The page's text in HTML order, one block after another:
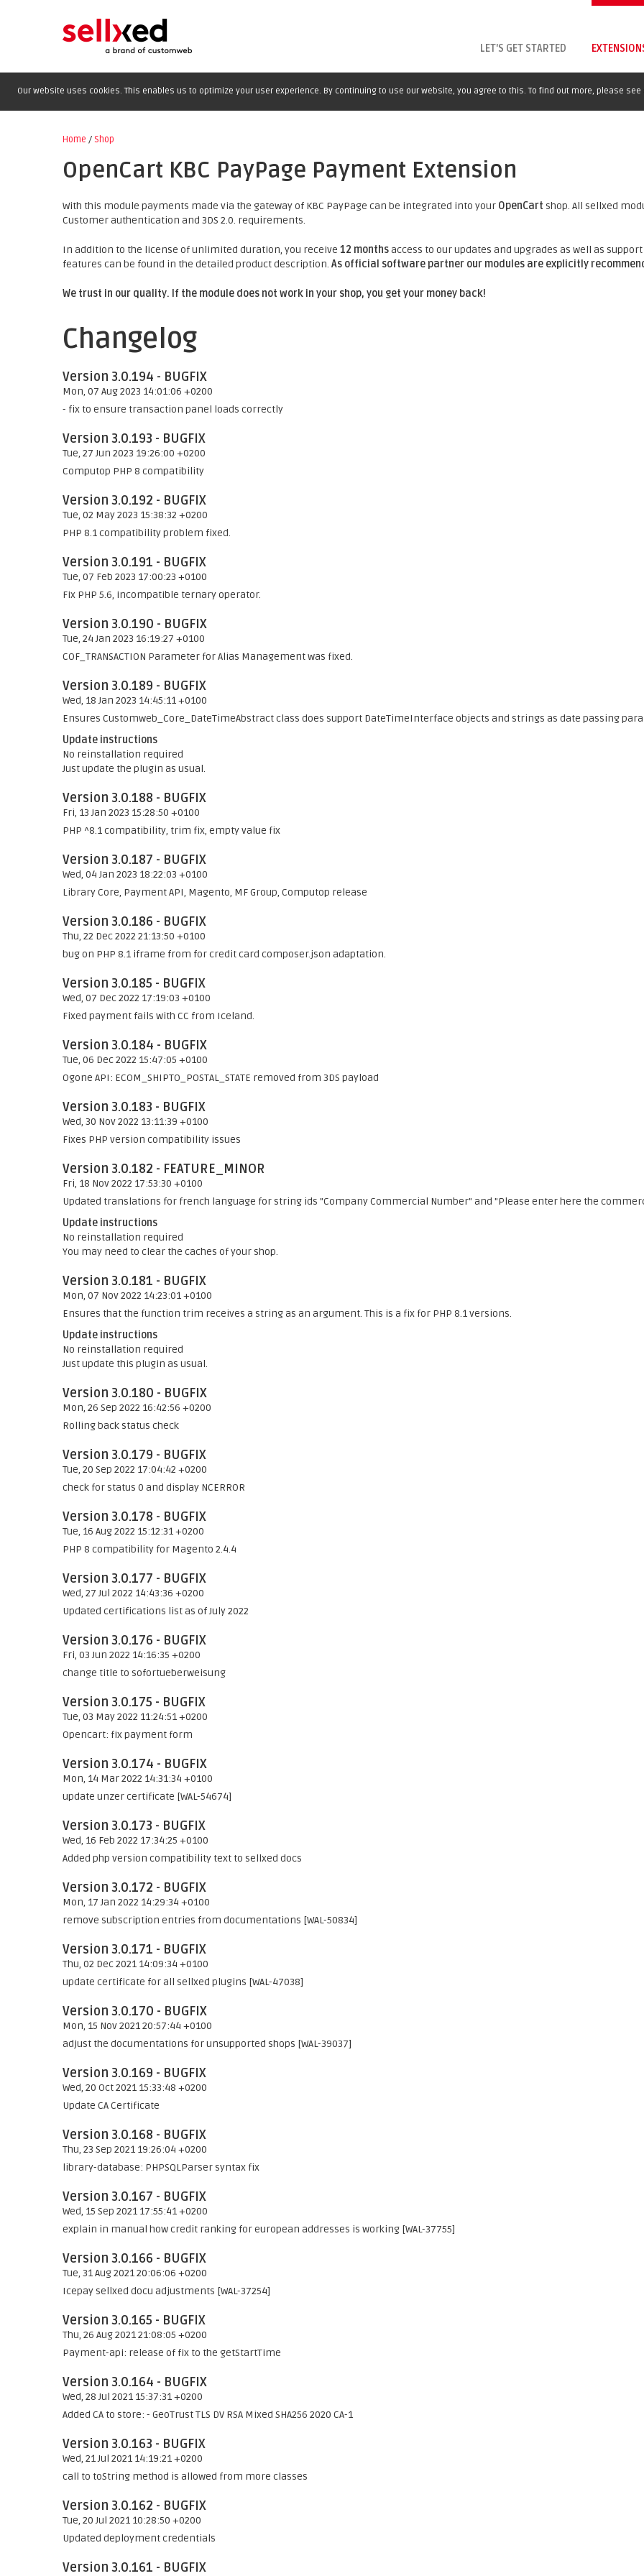
LET'S GET STARTED
Our website uses cookies. This enables us to optimize your user experience. By continuing to use our website, you agree to this. To find out more, please see
Home / Shop
OpenCart KBC PayPage Payment Extension
With this module payments made via the gateway of KBC PayPage can be integrated into your OpenCart shop. All sellxed
Customer authentication and 3DS 2.0. requirements.
In addition to the license of unlimited duration, you receive 12 monthsaccess to our updates and upgrades as well as
features can be found in the detailed product description. As official software partner our modules are explicitly
We trust in our quality. If the module does not work in your shop, you get your money back!
Changelog
Version 3.0.194 - BUGFIX
Mon, 07 Aug 2023 14:01:06 +0200
- fix to ensure transaction panel loads correctly
Version 3.0.193 - BUGFIX
Tue, 27 Jun 2023 19:26:00 +0200
Computop PHP 8 compatibility
Version 3.0.192 - BUGFIX
Tue, 02 May 2023 15:38:32 +0200
PHP 8.1 compatibility problem fixed.
Version 3.0.191 - BUGFIX
Tue, 07 Feb 2023 17:00:23 +0100
Fix PHP 5.6, incompatible ternary operator.
Version 3.0.190 - BUGFIX
Tue, 24 Jan 2023 16:19:27 +0100
COF_TRANSACTION Parameter for Alias Management was fixed.
Version 3.0.189 - BUGFIX
Wed, 18 Jan 2023 14:45:11 +0100
Ensures Customweb_Core_DateTimeAbstract class does support DateTimeInterface objects and strings as date passing
Update instructions
No reinstallation required
Just update the plugin as usual.
Version 3.0.188 - BUGFIX
Fri, 13 Jan 2023 15:28:50 +0100
PHP ^8.1 compatibility, trim fix, empty value fix
Version 3.0.187 - BUGFIX
Wed, 04 Jan 2023 18:22:03 +0100
Library Core, Payment API, Magento, MF Group, Computop release
Version 3.0.186 - BUGFIX
Thu, 22 Dec 2022 21:13:50 +0100
bug on PHP 8.1 iframe from for credit card composer.json adaptation.
Version 3.0.185 - BUGFIX
Wed, 07 Dec 2022 17:19:03 +0100
Fixed payment fails with CC from Iceland.
Version 3.0.184 - BUGFIX
Tue, 06 Dec 2022 15:47:05 +0100
Ogone API: ECOM_SHIPTO_POSTAL_STATE removed from 3DS payload
Version 3.0.183 - BUGFIX
Wed, 30 Nov 2022 13:11:39 +0100
Fixes PHP version compatibility issues
Version 3.0.182 - FEATURE_MINOR
Fri, 18 Nov 2022 17:53:30 +0100
Updated translations for french language for string ids "Company Commercial Number" and "Please enter here the
Update instructions
No reinstallation required
You may need to clear the caches of your shop.
Version 3.0.181 - BUGFIX
Mon, 07 Nov 2022 14:23:01 +0100
Ensures that the function trim receives a string as an argument. This is a fix for PHP 8.1 versions.
Update instructions
No reinstallation required
Just update this plugin as usual.
Version 3.0.180 - BUGFIX
Mon, 26 Sep 2022 16:42:56 +0200
Rolling back status check
Version 3.0.179 - BUGFIX
Tue, 20 Sep 2022 17:04:42 +0200
check for status 0 and display NCERROR
Version 3.0.178 - BUGFIX
Tue, 16 Aug 2022 15:12:31 +0200
PHP 8 compatibility for Magento 2.4.4
Version 3.0.177 - BUGFIX
Wed, 27 Jul 2022 14:43:36 +0200
Updated certifications list as of July 2022
Version 3.0.176 - BUGFIX
Fri, 03 Jun 2022 14:16:35 +0200
change title to sofortueberweisung
Version 3.0.175 - BUGFIX
Tue, 03 May 2022 11:24:51 +0200
Opencart: fix payment form
Version 3.0.174 - BUGFIX
Mon, 14 Mar 2022 14:31:34 +0100
update unzer certificate [WAL-54674]
Version 3.0.173 - BUGFIX
Wed, 16 Feb 2022 17:34:25 +0100
Added php version compatibility text to sellxed docs
Version 3.0.172 - BUGFIX
Mon, 17 Jan 2022 14:29:34 +0100
remove subscription entries from documentations [WAL-50834]
Version 3.0.171 - BUGFIX
Thu, 02 Dec 2021 14:09:34 +0100
update certificate for all sellxed plugins [WAL-47038]
Version 3.0.170 - BUGFIX
Mon, 15 Nov 2021 20:57:44 +0100
adjust the documentations for unsupported shops [WAL-39037]
Version 3.0.169 - BUGFIX
Wed, 20 Oct 2021 15:33:48 +0200
Update CA Certificate
Version 3.0.168 - BUGFIX
Thu, 23 Sep 2021 19:26:04 +0200
library-database: PHPSQLParser syntax fix
Version 3.0.167 - BUGFIX
Wed, 15 Sep 2021 17:55:41 +0200
explain in manual how credit ranking for european addresses is working [WAL-37755]
Version 3.0.166 - BUGFIX
Tue, 31 Aug 2021 20:06:06 +0200
Icepay sellxed docu adjustments [WAL-37254]
Version 3.0.165 - BUGFIX
Thu, 26 Aug 2021 21:08:05 +0200
Payment-api: release of fix to the getStartTime
Version 3.0.164 - BUGFIX
Wed, 28 Jul 2021 15:37:31 +0200
Added CA to store: - GeoTrust TLS DV RSA Mixed SHA256 2020 CA-1
Version 3.0.163 - BUGFIX
Wed, 21 Jul 2021 14:19:21 +0200
call to toString method is allowed from more classes
Version 3.0.162 - BUGFIX
Tue, 20 Jul 2021 10:28:50 +0200
Updated deployment credentials
Version 3.0.161 - BUGFIX